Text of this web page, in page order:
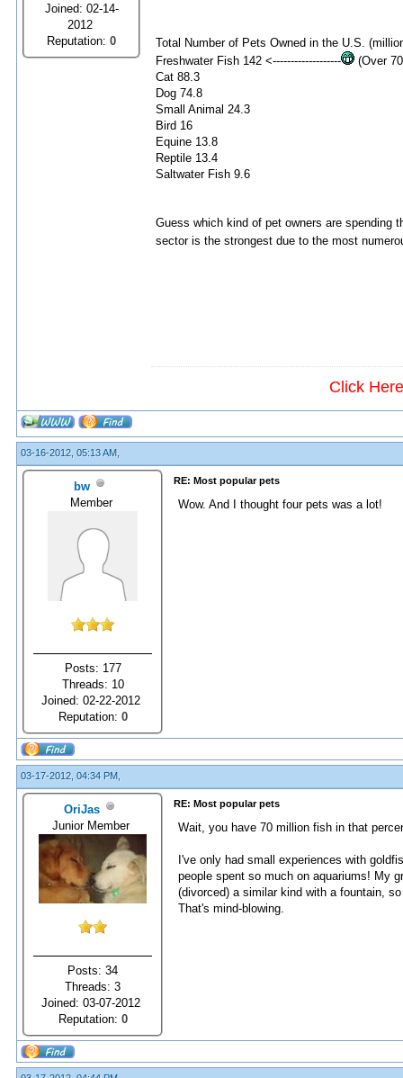
Joined: 02-14-
2012
Reputation: 0
Total Number of Pets Owned in the U.S.
Freshwater Fish 142 <-------------------
(Over
Cat 88.3
Dog 74.8
Small Animal 24.3
Bird 16
Equine 13.8
Reptile 13.4
Saltwater Fish 9.6
Guess which kind of pet owners are spending
sector is the strongest due to the most
Click
03-16-2012, 05:13 AM,
bw
Member
Posts: 177
Threads: 10
Joined: 02-22-2012
Reputation: 0
RE: Most popular pets
Wow. And I thought four pets was a lot!
03-17-2012, 04:34 PM,
OriJas
Junior Member
Posts: 34
Threads: 3
Joined: 03-07-2012
Reputation: 0
RE: Most popular pets
Wait, you have 70 million fish in that
I've only had small experiences with
people spent so much on aquariums! My
(divorced) a similar kind with a fountain,
That's mind-blowing.